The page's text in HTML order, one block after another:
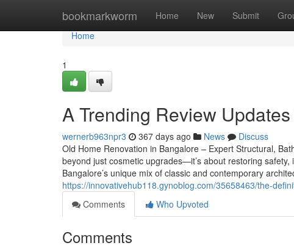
bookmarkworm Home New Submit
Home
Home
1
A Trending Review
wernerb963npr3 367 days ago News
Discuss
Old Home Renovation in Bangalore – Expert Structural,
beyond just cosmetic upgrades—it’s about restoring
Bangalore’s unique mix of classic and contemporary
https://innovativehub118.gynoblog.com/35658463/the-
Comments
Who Upvoted
Comments